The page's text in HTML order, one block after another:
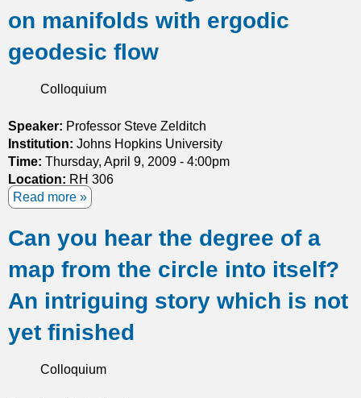
e
i
g
y
s
m
a
b
d
e
s
a
d
t
e
a
l
i
n
n
a
h
e
o
y
n
i
on manifolds with ergodic
geodesic flow
Colloquium
Speaker: Professor Steve Zelditch
Institution: Johns Hopkins University
Time: Thursday, April 9, 2009 - 4:00pm
Location: RH 306
Read more a
o
u
t
o
d
a
l
Can you hear the degree of a
map from the circle into itself?
An intriguing story which is not
yet finished
Colloquium